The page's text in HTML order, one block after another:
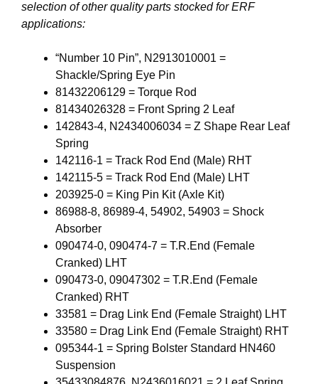
selection of other quality parts stocked for ERF
applications:
“Number 10 Pin”, N2913010001 =
Shackle/Spring Eye Pin
81432206129 = Torque Rod
81434026328 = Front Spring 2 Leaf
142843-4, N2434006034 = Z Shape Rear Leaf
Spring
142116-1 = Track Rod End (Male) RHT
142115-5 = Track Rod End (Male) LHT
203925-0 = King Pin Kit (Axle Kit)
86988-8, 86989-4, 54902, 54903 = Shock
Absorber
090474-0, 090474-7 = T.R.End (Female
Cranked) LHT
090473-0, 09047302 = T.R.End (Female
Cranked) RHT
33581 = Drag Link End (Female Straight) LHT
33580 = Drag Link End (Female Straight) RHT
095344-1 = Spring Bolster Standard HN460
Suspension